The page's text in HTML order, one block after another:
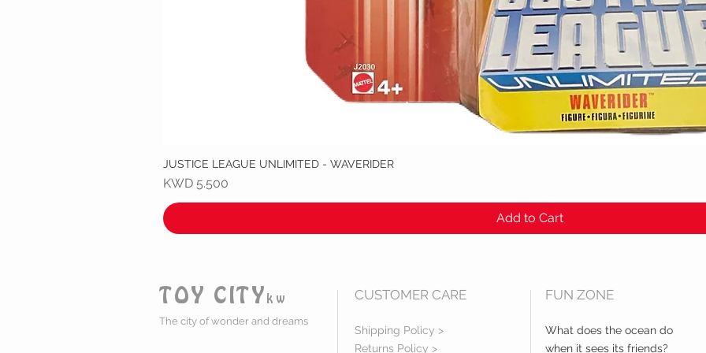
JUSTICE LEAGUE UNLIMITED - WAVERIDER
Price
KWD 5.500
Add to Cart
TOY CITY kw
The city of wonder and dreams
CUSTOMER CARE
Shipping Policy >
Returns Policy >
FUN ZONE
What does the ocean do
when it sees its friends?